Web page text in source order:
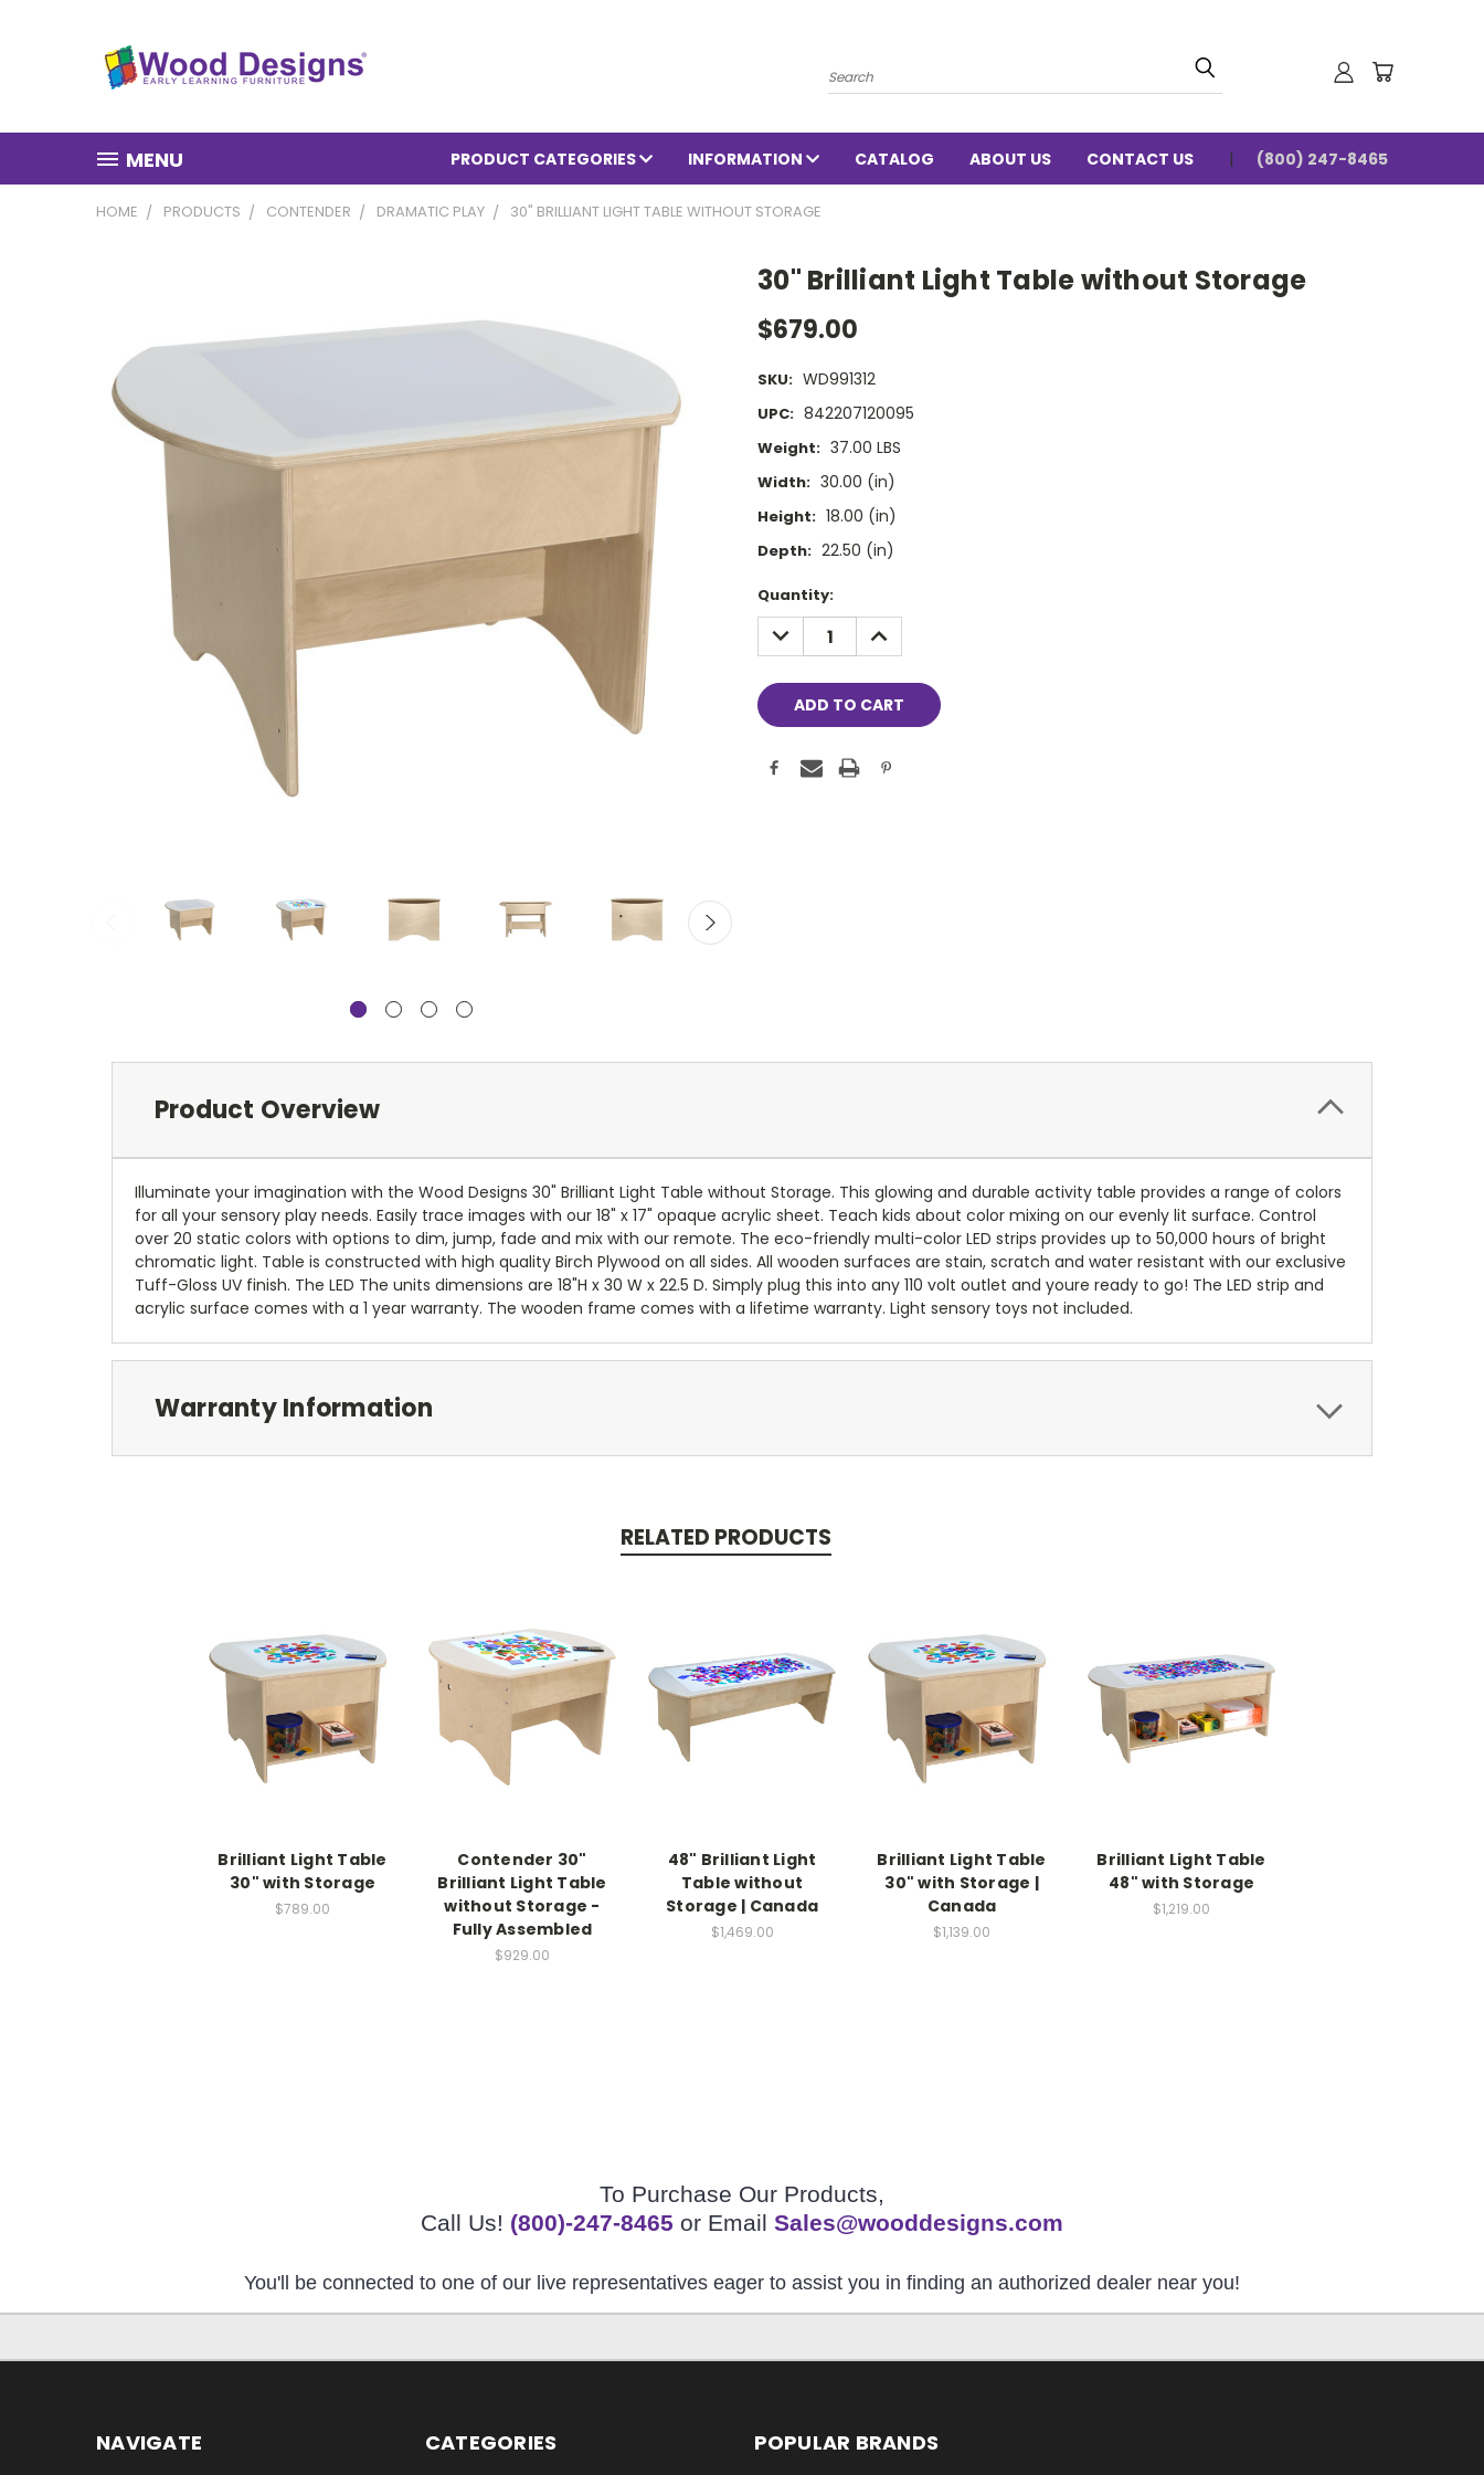
Search
MENU PRODUCT CATEGORIES INFORMATION CATALOG ABOUT US CONTACT US (800) 247-8465
HOME PRODUCTS CONTENDER DRAMATIC PLAY 30" BRILLIANT LIGHT TABLE WITHOUT STORAGE
30" Brilliant Light Table without Storage
$679.00
SKU: WD991312
UPC: 842207120095
Weight: 37.00 LBS
Width: 30.00 (in)
Height: 18.00 (in)
Depth: 22.50 (in)
Current
Stock:
Quantity:
DECREASE
QUANTITY:
INCREASE
QUANTITY:
Product Overview
Illuminate your imagination with the Wood Designs 30" Brilliant Light Table without Storage. This glowing and durable activity table provides a range of colors
for all your sensory play needs. Easily trace images with our 18" x 17" opaque acrylic sheet. Teach kids about color mixing on our evenly lit surface. Control
over 20 static colors with options to dim, jump, fade and mix with our remote. The eco-friendly multi-color LED strips provides up to 50,000 hours of bright
chromatic light. Table is constructed with high quality Birch Plywood on all sides. All wooden surfaces are stain, scratch and water resistant with our exclusive
Tuff-Gloss UV finish. The LED The units dimensions are 18"H x 30 W x 22.5 D. Simply plug this into any 110 volt outlet and youre ready to go! The LED strip and
acrylic surface comes with a 1 year warranty. The wooden frame comes with a lifetime warranty. Light sensory toys not included.
Warranty Information
RELATED PRODUCTS
Brilliant Light Table
30" with Storage
$789.00
Contender 30"
Brilliant Light Table
without Storage -
Fully Assembled
$929.00
48" Brilliant Light
Table without
Storage | Canada
$1,469.00
Brilliant Light Table
30" with Storage |
Canada
$1,139.00
Brilliant Light Table
48" with Storage
$1,219.00
To Purchase Our Products,
Call Us! (800)-247-8465 or Email Sales@wooddesigns.com
You'll be connected to one of our live representatives eager to assist you in finding an authorized dealer near you!
NAVIGATE CATEGORIES POPULAR BRANDS